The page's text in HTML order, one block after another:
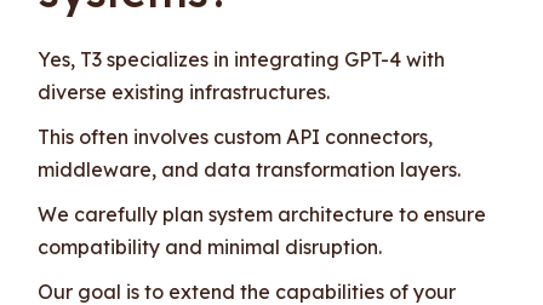
Yes, T3 specializes in integrating GPT-4 with
diverse existing infrastructures.
This often involves custom API connectors,
middleware, and data transformation layers.
We carefully plan system architecture to ensure
compatibility and minimal disruption.
Our goal is to extend the capabilities of your